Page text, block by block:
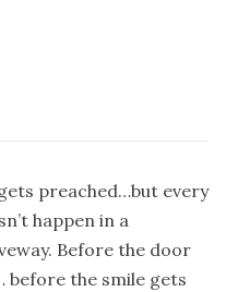
preached…but every
happen in a
Before the door
before the smile gets